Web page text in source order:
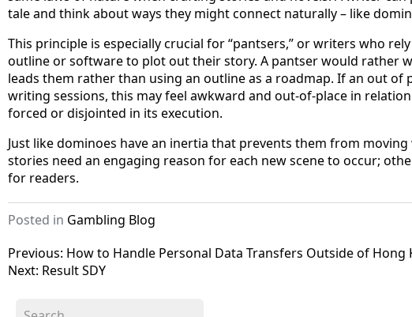
tale and think about ways they might connect naturally – like
This principle is especially crucial for “pantsers,” or writers who
outline or software to plot out their story. A pantser would rather
leads them rather than using an outline as a roadmap. If an out of
writing sessions, this may feel awkward and out-of-place in
forced or disjointed in its execution.
Just like dominoes have an inertia that prevents them from
stories need an engaging reason for each new scene to occur;
for readers.
Posted in Gambling Blog
P
o
Previous: How to Handle Personal Data Transfers Outside of Hong
Next: Result SDY